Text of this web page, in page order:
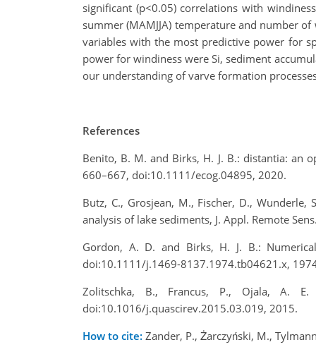
significant (p<0.05) correlations with
summer (MAMJJA) temperature and number
variables with the most predictive power for
power for windiness were Si, sediment
our understanding of varve formation
References
Benito, B. M. and Birks, H. J. B.: distantia: an
660–667, doi:10.1111/ecog.04895, 2020.
Butz, C., Grosjean, M., Fischer, D.,
analysis of lake sediments, J. Appl. Remote
Gordon, A. D. and Birks, H. J. B.:
doi:10.1111/j.1469-8137.1974.tb04621.x,
Zolitschka, B., Francus, P., Ojala, A.
doi:10.1016/j.quascirev.2015.03.019, 2015.
How to cite: Zander, P., Żarczyński, M.,